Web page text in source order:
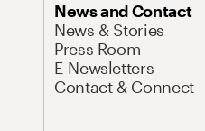
News and Contact
News & Stories
Press Room
E-Newsletters
Contact & Connect